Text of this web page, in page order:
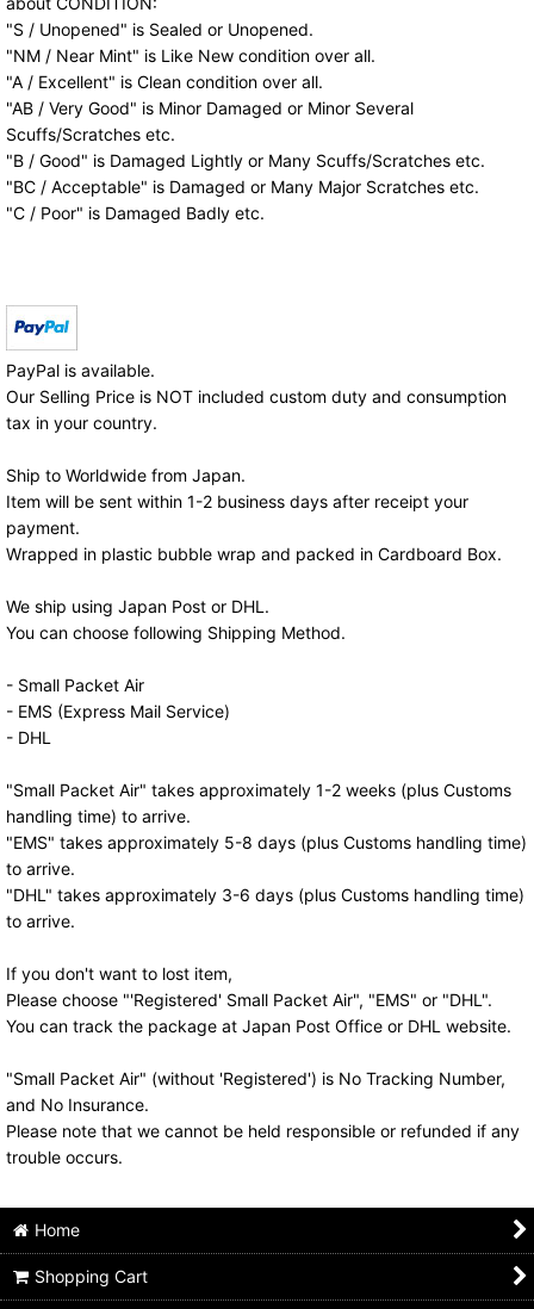
"S / Unopened" is Sealed or Unopened.
"NM / Near Mint" is Like New condition over all.
"A / Excellent" is Clean condition over all.
"AB / Very Good" is Minor Damaged or Minor Several
Scuffs/Scratches etc.
"B / Good" is Damaged Lightly or Many Scuffs/Scratches etc.
"BC / Acceptable" is Damaged or Many Major Scratches etc.
"C / Poor" is Damaged Badly etc.
PayPal is available.
Our Selling Price is NOT included custom duty and consumption
tax in your country.
Ship to Worldwide from Japan.
Item will be sent within 1-2 business days after receipt your
payment.
Wrapped in plastic bubble wrap and packed in Cardboard Box.
We ship using Japan Post or DHL.
You can choose following Shipping Method.
- Small Packet Air
- EMS (Express Mail Service)
- DHL
"Small Packet Air" takes approximately 1-2 weeks (plus Customs
handling time) to arrive.
"EMS" takes approximately 5-8 days (plus Customs handling time)
to arrive.
"DHL" takes approximately 3-6 days (plus Customs handling time)
to arrive.
If you don't want to lost item,
Please choose "'Registered' Small Packet Air", "EMS" or "DHL".
You can track the package at Japan Post Office or DHL website.
"Small Packet Air" (without 'Registered') is No Tracking Number,
and No Insurance.
Please note that we cannot be held responsible or refunded if any
trouble occurs.
Home
Shopping Cart